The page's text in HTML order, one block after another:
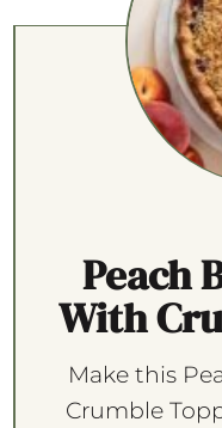
Peach
With
Make this
Crumble